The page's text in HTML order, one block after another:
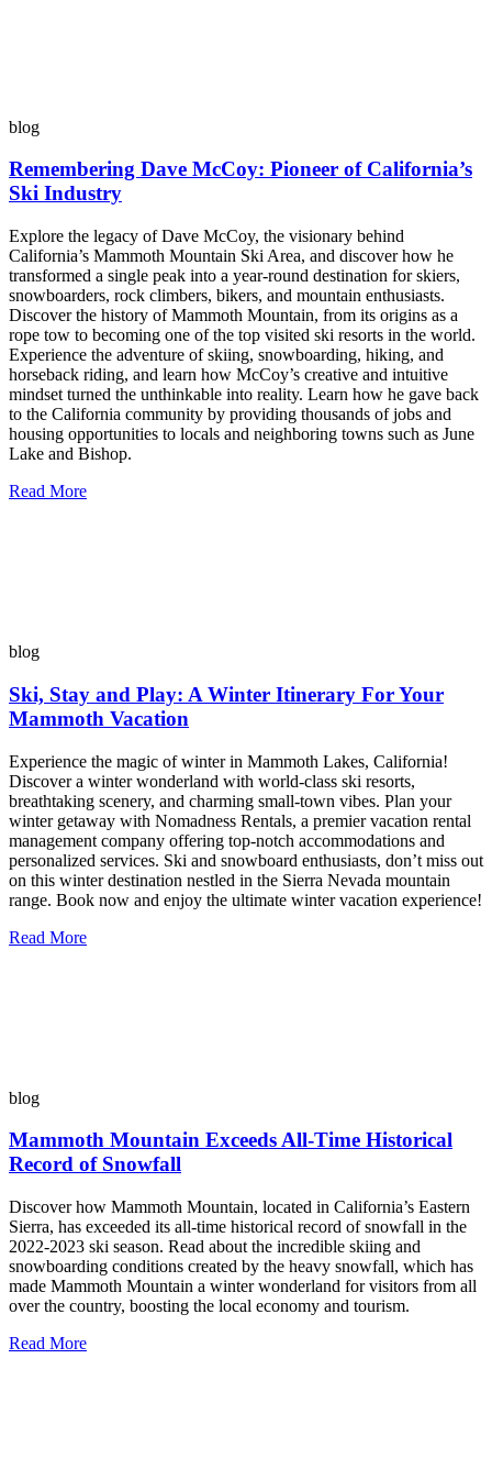
blog
Remembering Dave McCoy: Pioneer of California’s
Ski Industry
Explore the legacy of Dave McCoy, the visionary behind
California’s Mammoth Mountain Ski Area, and discover how he
transformed a single peak into a year-round destination for skiers,
snowboarders, rock climbers, bikers, and mountain enthusiasts.
Discover the history of Mammoth Mountain, from its origins as a
rope tow to becoming one of the top visited ski resorts in the world.
Experience the adventure of skiing, snowboarding, hiking, and
horseback riding, and learn how McCoy’s creative and intuitive
mindset turned the unthinkable into reality. Learn how he gave back
to the California community by providing thousands of jobs and
housing opportunities to locals and neighboring towns such as June
Lake and Bishop.
Read More
blog
Ski, Stay and Play: A Winter Itinerary For Your
Mammoth Vacation
Experience the magic of winter in Mammoth Lakes, California!
Discover a winter wonderland with world-class ski resorts,
breathtaking scenery, and charming small-town vibes. Plan your
winter getaway with Nomadness Rentals, a premier vacation rental
management company offering top-notch accommodations and
personalized services. Ski and snowboard enthusiasts, don’t miss out
on this winter destination nestled in the Sierra Nevada mountain
range. Book now and enjoy the ultimate winter vacation experience!
Read More
blog
Mammoth Mountain Exceeds All-Time Historical
Record of Snowfall
Discover how Mammoth Mountain, located in California’s Eastern
Sierra, has exceeded its all-time historical record of snowfall in the
2022-2023 ski season. Read about the incredible skiing and
snowboarding conditions created by the heavy snowfall, which has
made Mammoth Mountain a winter wonderland for visitors from all
over the country, boosting the local economy and tourism.
Read More